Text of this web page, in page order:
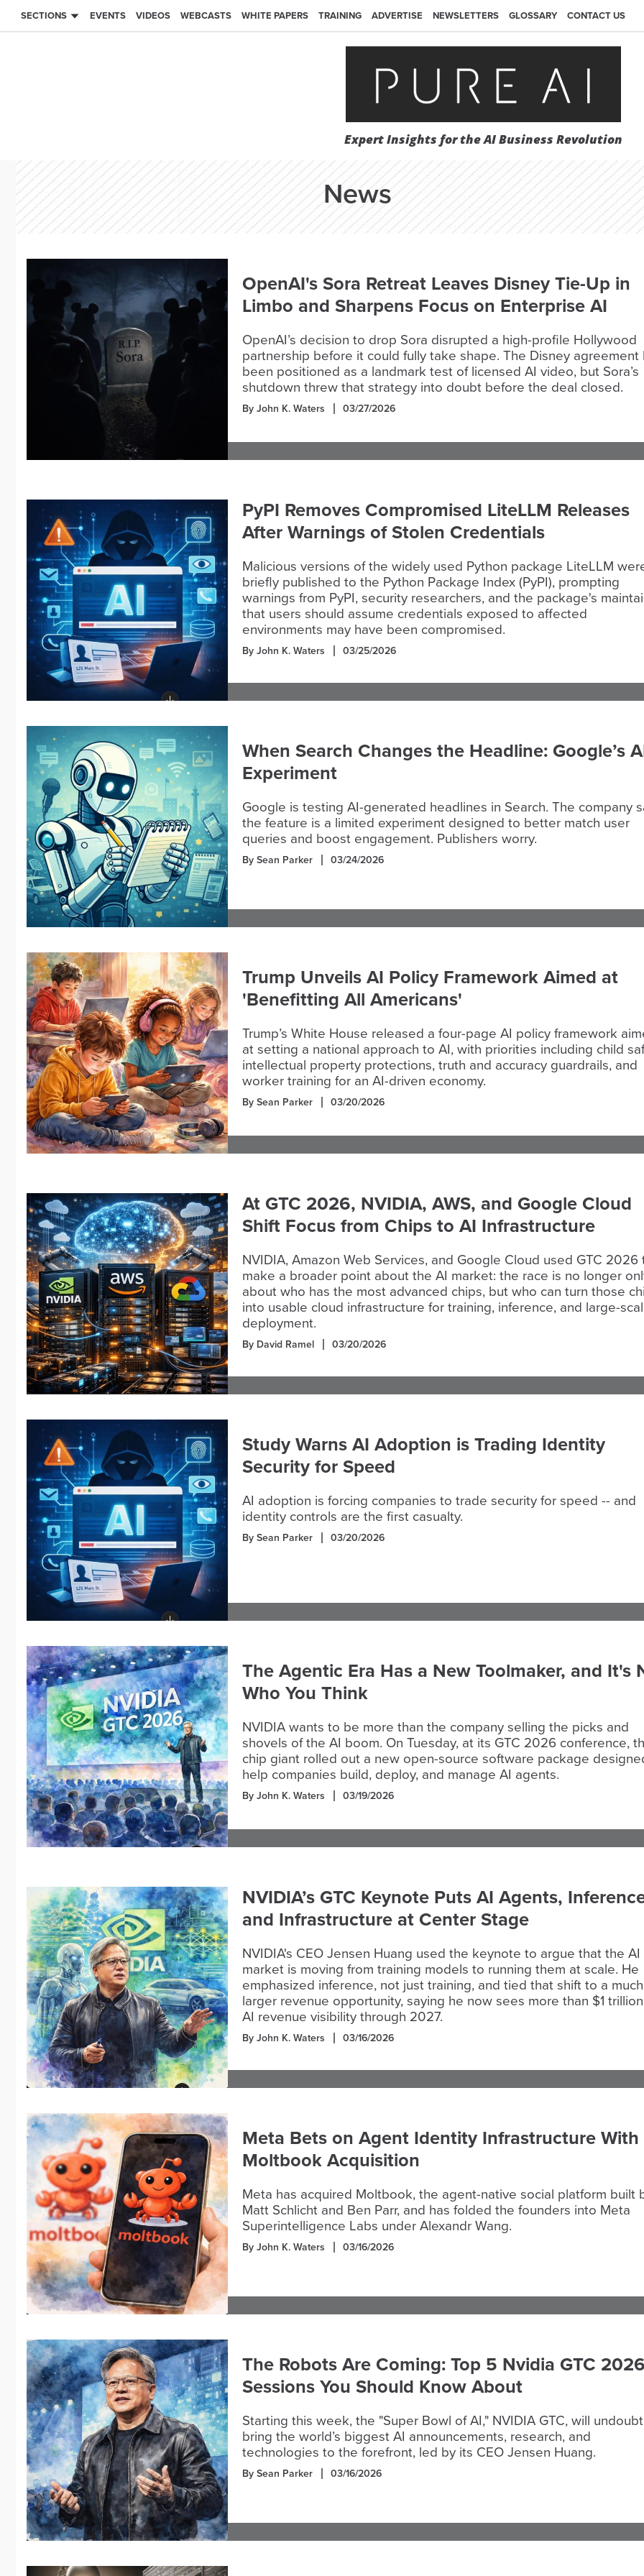
SECTIONS EVENTS VIDEOS WEBCASTS WHITE PAPERS TRAINING ADVERTISE NEWSLETTERS GLOSSARY CONTACT US
Expert Insights for the AI Business Revolution
News
OpenAI's Sora Retreat Leaves Disney Tie-Up in
Limbo and Sharpens Focus on Enterprise AI
OpenAI’s decision to drop Sora disrupted a high-profile Hollywood
partnership before it could fully take shape. The Disney agreement
been positioned as a landmark test of licensed AI video, but Sora’s
shutdown threw that strategy into doubt before the deal closed.
By John K. Waters 03/27/2026
PyPI Removes Compromised LiteLLM Releases
After Warnings of Stolen Credentials
Malicious versions of the widely used Python package LiteLLM
briefly published to the Python Package Index (PyPI), prompting
warnings from PyPI, security researchers, and the package's
that users should assume credentials exposed to affected
environments may have been compromised.
By John K. Waters 03/25/2026
When Search Changes the Headline: Google’s
Experiment
Google is testing AI-generated headlines in Search. The company
the feature is a limited experiment designed to better match user
queries and boost engagement. Publishers worry.
By Sean Parker 03/24/2026
Trump Unveils AI Policy Framework Aimed at
'Benefitting All Americans'
Trump’s White House released a four-page AI policy framework
at setting a national approach to AI, with priorities including child
intellectual property protections, truth and accuracy guardrails, and
worker training for an AI-driven economy.
By Sean Parker 03/20/2026
At GTC 2026, NVIDIA, AWS, and Google Cloud
Shift Focus from Chips to AI Infrastructure
NVIDIA, Amazon Web Services, and Google Cloud used GTC 2026
make a broader point about the AI market: the race is no longer
about who has the most advanced chips, but who can turn those
into usable cloud infrastructure for training, inference, and large-
deployment.
By David Ramel 03/20/2026
Study Warns AI Adoption is Trading Identity
Security for Speed
AI adoption is forcing companies to trade security for speed -- and
identity controls are the first casualty.
By Sean Parker 03/20/2026
The Agentic Era Has a New Toolmaker, and It's
Who You Think
NVIDIA wants to be more than the company selling the picks and
shovels of the AI boom. On Tuesday, at its GTC 2026 conference,
chip giant rolled out a new open-source software package
help companies build, deploy, and manage AI agents.
By John K. Waters 03/19/2026
NVIDIA’s GTC Keynote Puts AI Agents,
and Infrastructure at Center Stage
NVIDIA's CEO Jensen Huang used the keynote to argue that the AI
market is moving from training models to running them at scale. He
emphasized inference, not just training, and tied that shift to a much
larger revenue opportunity, saying he now sees more than $1
AI revenue visibility through 2027.
By John K. Waters 03/16/2026
Meta Bets on Agent Identity Infrastructure With
Moltbook Acquisition
Meta has acquired Moltbook, the agent-native social platform built
Matt Schlicht and Ben Parr, and has folded the founders into Meta
Superintelligence Labs under Alexandr Wang.
By John K. Waters 03/16/2026
The Robots Are Coming: Top 5 Nvidia GTC 2026
Sessions You Should Know About
Starting this week, the "Super Bowl of AI," NVIDIA GTC, will
bring the world’s biggest AI announcements, research, and
technologies to the forefront, led by its CEO Jensen Huang.
By Sean Parker 03/16/2026